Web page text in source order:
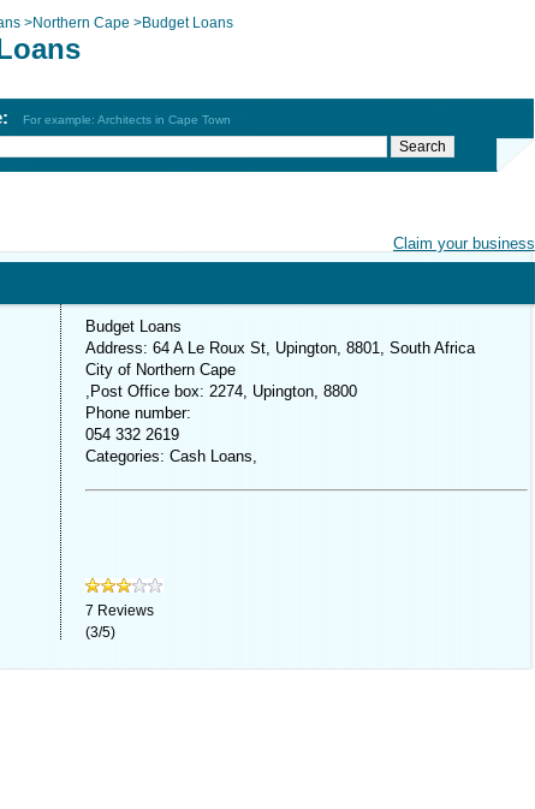
>Northern Cape >Budget Loans
For example: Architects in Cape Town
Claim your business
Budget Loans
Address: 64 A Le Roux St, Upington, 8801, South Africa
City of Northern Cape
,Post Office box: 2274, Upington, 8800
Phone number:
054 332 2619
Categories: Cash Loans,
7 Reviews
(3/5)